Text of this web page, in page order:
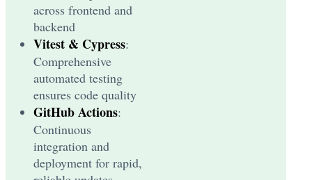
across frontend and
backend
Vitest & Cypress:
Comprehensive
automated testing
ensures code quality
GitHub Actions:
Continuous
integration and
deployment for rapid,